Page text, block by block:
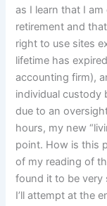
as I learn that I
retirement and
right to use sites
lifetime has
accounting firm),
individual custody
due to an
hours, my new
point. How is this
of my reading of
found it to be very
I’ll attempt at the